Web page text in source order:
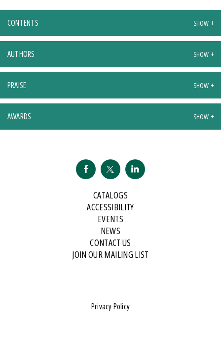
CONTENTS
AUTHORS
PRAISE
AWARDS
CATALOGS
ACCESSIBILITY
EVENTS
NEWS
CONTACT US
JOIN OUR MAILING LIST
Privacy Policy